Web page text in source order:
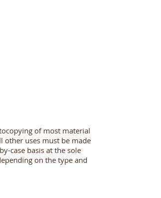
of most material
other uses must be made
case basis at the sole
on the type and